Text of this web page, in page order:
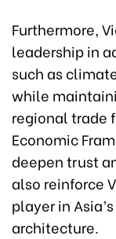
Furthermore,
leadership in
such as
while
regional trade
Economic
deepen trust
also reinforce
player in
architecture.